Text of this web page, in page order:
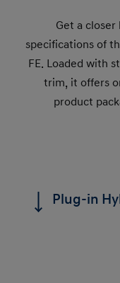
Get a
specifications of
FE. Loaded with
trim, it offers
product
Plug-in